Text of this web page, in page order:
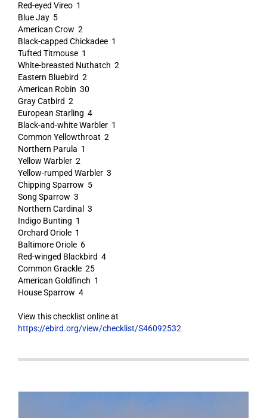
Red-eyed Vireo 1
Blue Jay 5
American Crow 2
Black-capped Chickadee 1
Tufted Titmouse 1
White-breasted Nuthatch 2
Eastern Bluebird 2
American Robin 30
Gray Catbird 2
European Starling 4
Black-and-white Warbler 1
Common Yellowthroat 2
Northern Parula 1
Yellow Warbler 2
Yellow-rumped Warbler 3
Chipping Sparrow 5
Song Sparrow 3
Northern Cardinal 3
Indigo Bunting 1
Orchard Oriole 1
Baltimore Oriole 6
Red-winged Blackbird 4
Common Grackle 25
American Goldfinch 1
House Sparrow 4
View this checklist online at
https://ebird.org/view/checklist/S46092532